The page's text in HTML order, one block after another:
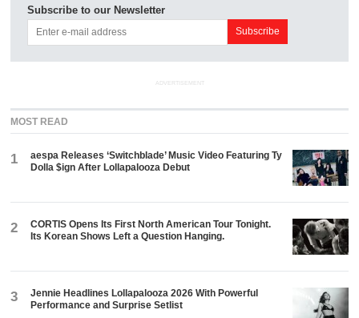
Subscribe to our Newsletter
ADVERTISEMENT
MOST READ
1
aespa Releases ‘Switchblade’ Music Video Featuring Ty
Dolla $ign After Lollapalooza Debut
2
CORTIS Opens Its First North American Tour Tonight.
Its Korean Shows Left a Question Hanging.
3
Jennie Headlines Lollapalooza 2026 With Powerful
Performance and Surprise Setlist